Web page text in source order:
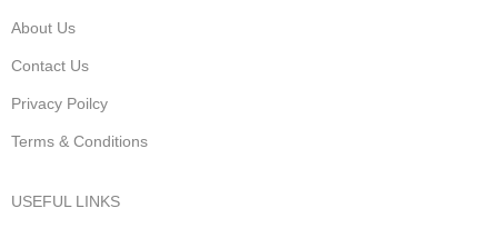
About Us
Contact Us
Privacy Poilcy
Terms & Conditions
USEFUL LINKS